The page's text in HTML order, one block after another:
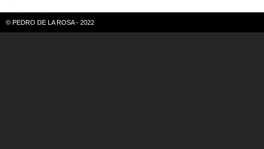
© PEDRO DE LA ROSA - 2022